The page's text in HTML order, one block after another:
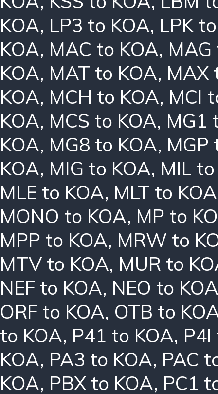
KOA, LP3 to KOA, LPK
KOA, MAC to KOA,
KOA, MAT to KOA, MAX
KOA, MCH to KOA, MCI
KOA, MCS to KOA, MG1
KOA, MG8 to KOA, MGP
KOA, MIG to KOA, MIL
MLE to KOA, MLT to KOA
MONO to KOA, MP to
MPP to KOA, MRW to
MTV to KOA, MUR to
NEF to KOA, NEO to
ORF to KOA, OTB to
to KOA, P41 to KOA,
KOA, PA3 to KOA, PAC
KOA, PBX to KOA, PC1